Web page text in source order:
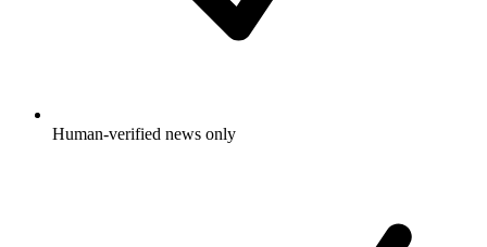
Human-verified news only